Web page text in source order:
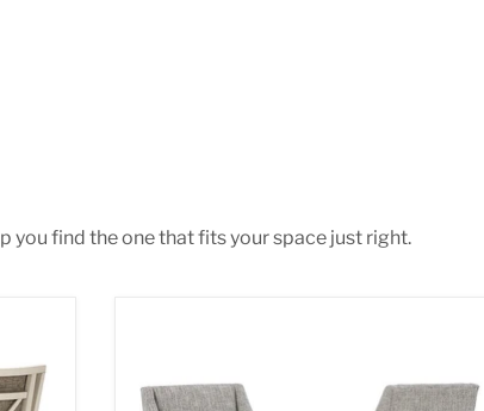
you find the one that fits your space just right.